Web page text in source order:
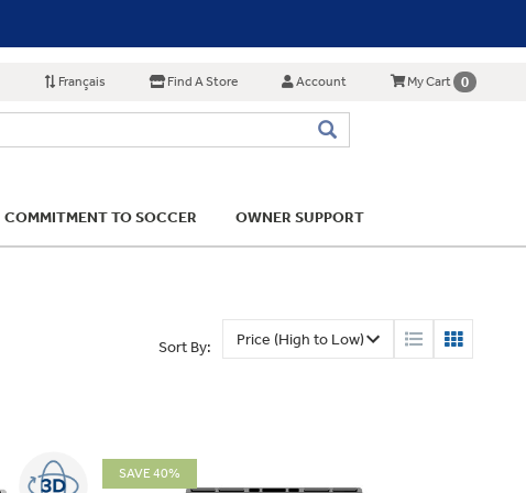
Français Find A Store Account My Cart 0
COMMITMENT TO SOCCER OWNER SUPPORT
Sort By:
SAVE 40%